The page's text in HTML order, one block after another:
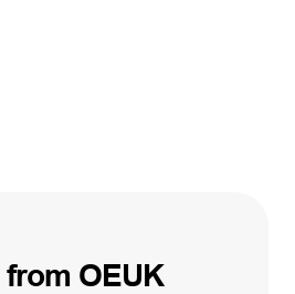
from OEUK